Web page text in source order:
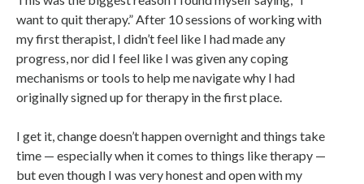
want to quit therapy.” After 10 sessions of working with
my first therapist, I didn’t feel like I had made any
progress, nor did I feel like I was given any coping
mechanisms or tools to help me navigate why I had
originally signed up for therapy in the first place.
I get it, change doesn’t happen overnight and things take
time — especially when it comes to things like therapy —
but even though I was very honest and open with my